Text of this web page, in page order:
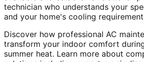
technician who understands your
and your home's cooling
Discover how professional AC
transform your indoor comfort
summer heat. Learn more about